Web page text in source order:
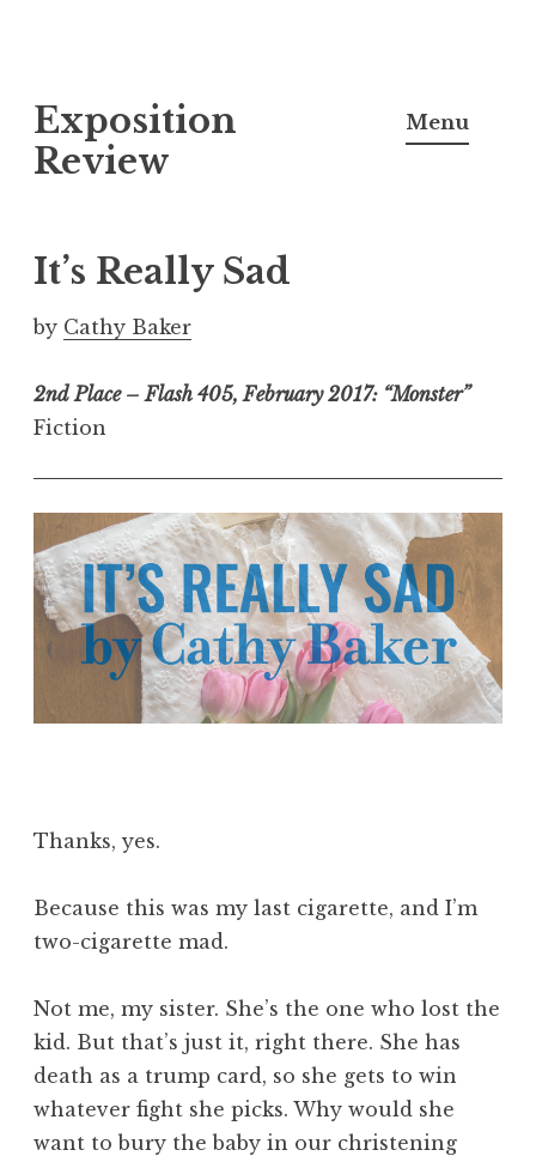
k
i
o
c
o
t
e
t
Exposition
Review
Menu
It’s Really Sad
by Cathy Baker
2nd Place – Flash 405, February 2017: “Monster”
Fiction
Thanks, yes.
Because this was my last cigarette, and I’m
two-cigarette mad.
Not me, my sister. She’s the one who lost the
kid. But that’s just it, right there. She has
death as a trump card, so she gets to win
whatever fight she picks. Why would she
want to bury the baby in our christening